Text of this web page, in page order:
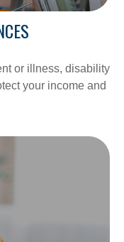
or illness, disability
your income and